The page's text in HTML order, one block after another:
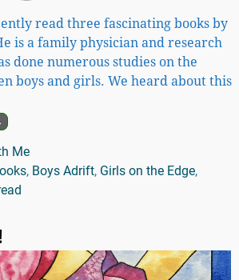
read three fascinating books by
is a family physician and research
done numerous studies on the
boys and girls. We heard about this
Me
, Boys Adrift, Girls on the Edge,